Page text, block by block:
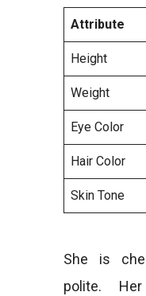
Attribute
Height
Weight
Eye Color
Hair Color
Skin Tone
She is
polite.